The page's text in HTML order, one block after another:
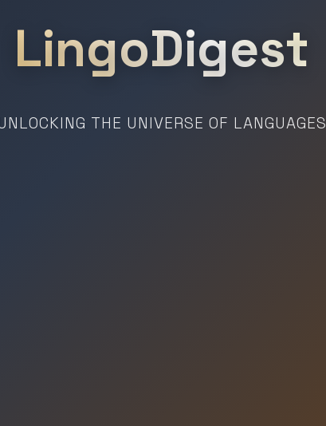
LingoDigest
THE UNIVERSE OF LANGUAGES